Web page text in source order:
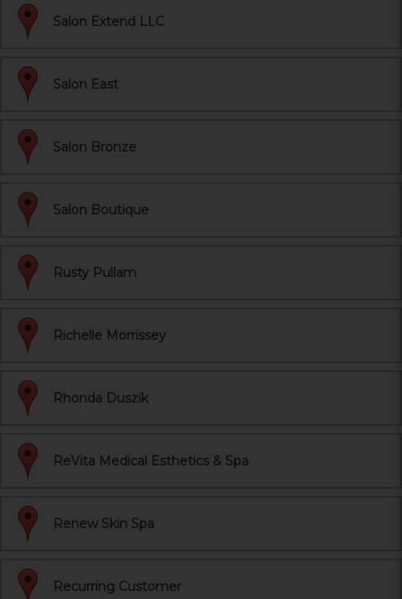
Salon Extend LLC
Salon East
Salon Bronze
Salon Boutique
Rusty Pullam
Richelle Morrissey
Rhonda Duszik
ReVita Medical Esthetics & Spa
Renew Skin Spa
Recurring Customer